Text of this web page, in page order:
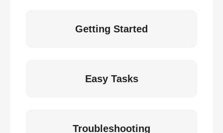
Getting Started
Easy Tasks
Troubleshooting